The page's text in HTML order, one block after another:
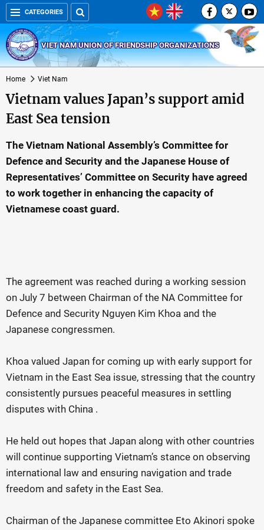
CATEGORIES
VIET NAM UNION OF FRIENDSHIP ORGANIZATIONS
Home Viet Nam
Vietnam values Japan’s support amid
East Sea tension
The Vietnam National Assembly’s Committee for
Defence and Security and the Japanese House of
Representatives’ Committee on Security have agreed
to work together in enhancing the capacity of
Vietnamese coast guard.
The agreement was reached during a working session
on July 7 between Chairman of the NA Committee for
Defence and Security Nguyen Kim Khoa and the
Japanese congressmen.
Khoa valued Japan for coming up with early support for
Vietnam in the East Sea issue, stressing that the country
consistently pursues peaceful measures in settling
disputes with China .
He held out hopes that Japan along with other countries
will continue supporting Vietnam’s stance on observing
international law and ensuring navigation and trade
freedom and safety in the East Sea.
Chairman of the Japanese committee Eto Akinori spoke